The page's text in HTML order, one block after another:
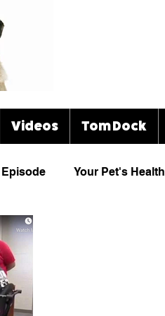
Videos Tom Dock
Episode Your Pet's Health
Paw Prints
cartoons